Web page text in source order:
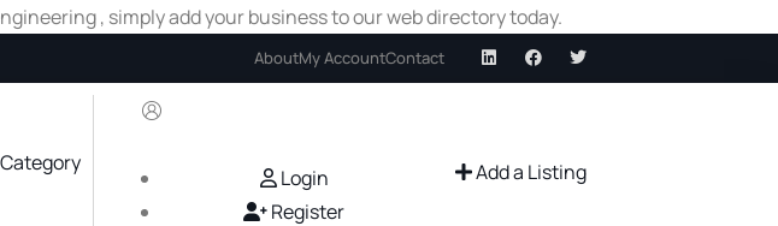
, simply add your business to our web directory today.
AboutMy AccountContact
Login
Register
Add a Listing